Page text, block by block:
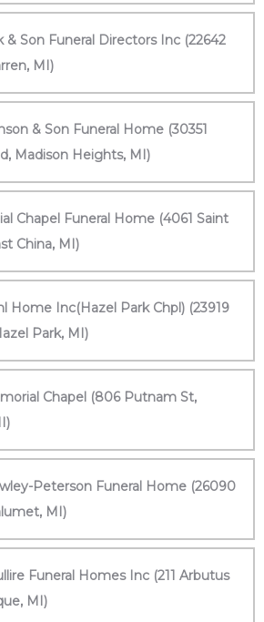
& Son Funeral Directors Inc (22642
MI)
& Son Funeral Home (30351
Madison Heights, MI)
Chapel Funeral Home (4061 Saint
China, MI)
Home Inc(Hazel Park Chpl) (23919
Park, MI)
Chapel (806 Putnam St,
Peterson Funeral Home (26090
MI)
Funeral Homes Inc (211 Arbutus
MI)